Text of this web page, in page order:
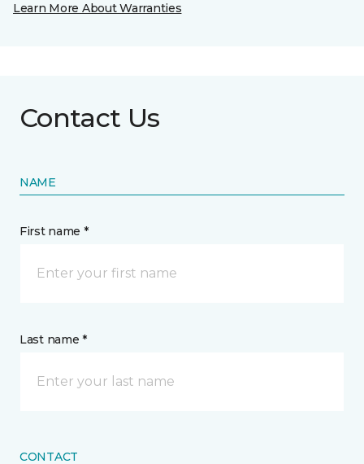
Learn More About Warranties
Contact Us
NAME
First name *
Last name *
CONTACT